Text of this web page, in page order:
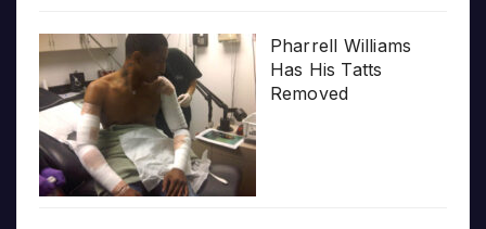
Pharrell Williams
Has His Tatts
Removed